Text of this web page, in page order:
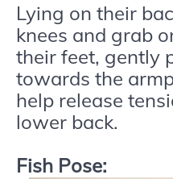
Lying on their
knees and grab
their feet, gently
towards the
help release
lower back.
Fish Pose: